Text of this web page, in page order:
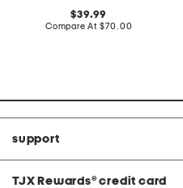
original
price:
39.99
Compare At compare
$70.00
support
TJX Rewards® credit card